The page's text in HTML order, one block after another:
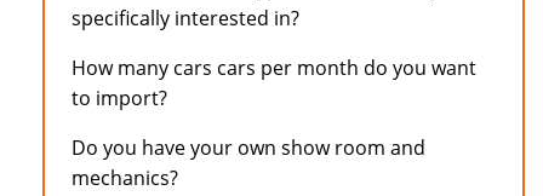
specifically interested in?
How many cars cars per month do you want
to import?
Do you have your own show room and
mechanics?